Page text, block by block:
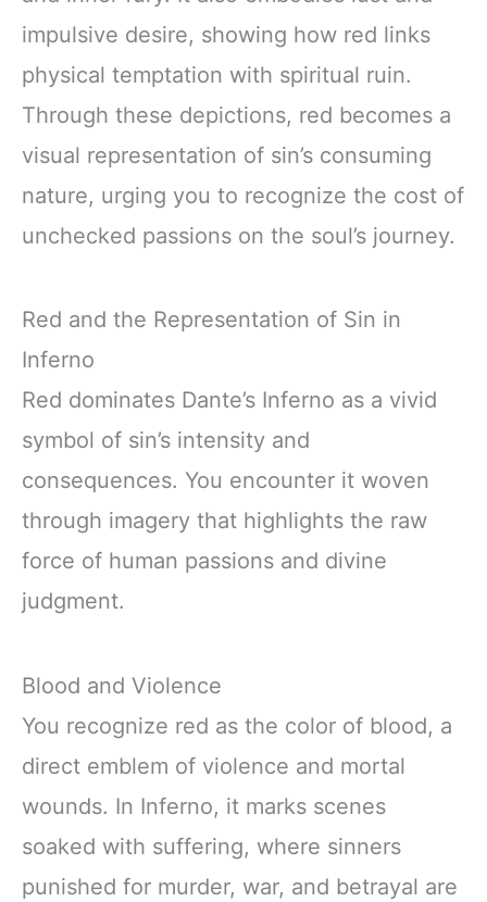
impulsive desire, showing how red links
physical temptation with spiritual ruin.
Through these depictions, red becomes a
visual representation of sin’s consuming
nature, urging you to recognize the cost of
unchecked passions on the soul’s journey.
Red and the Representation of Sin in
Inferno
Red dominates Dante’s Inferno as a vivid
symbol of sin’s intensity and
consequences. You encounter it woven
through imagery that highlights the raw
force of human passions and divine
judgment.
Blood and Violence
You recognize red as the color of blood, a
direct emblem of violence and mortal
wounds. In Inferno, it marks scenes
soaked with suffering, where sinners
punished for murder, war, and betrayal are